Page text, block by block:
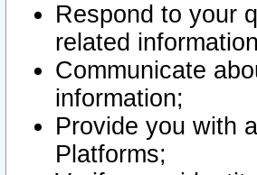
Respond to your
related
Communicate
information;
Provide you with
Platforms;